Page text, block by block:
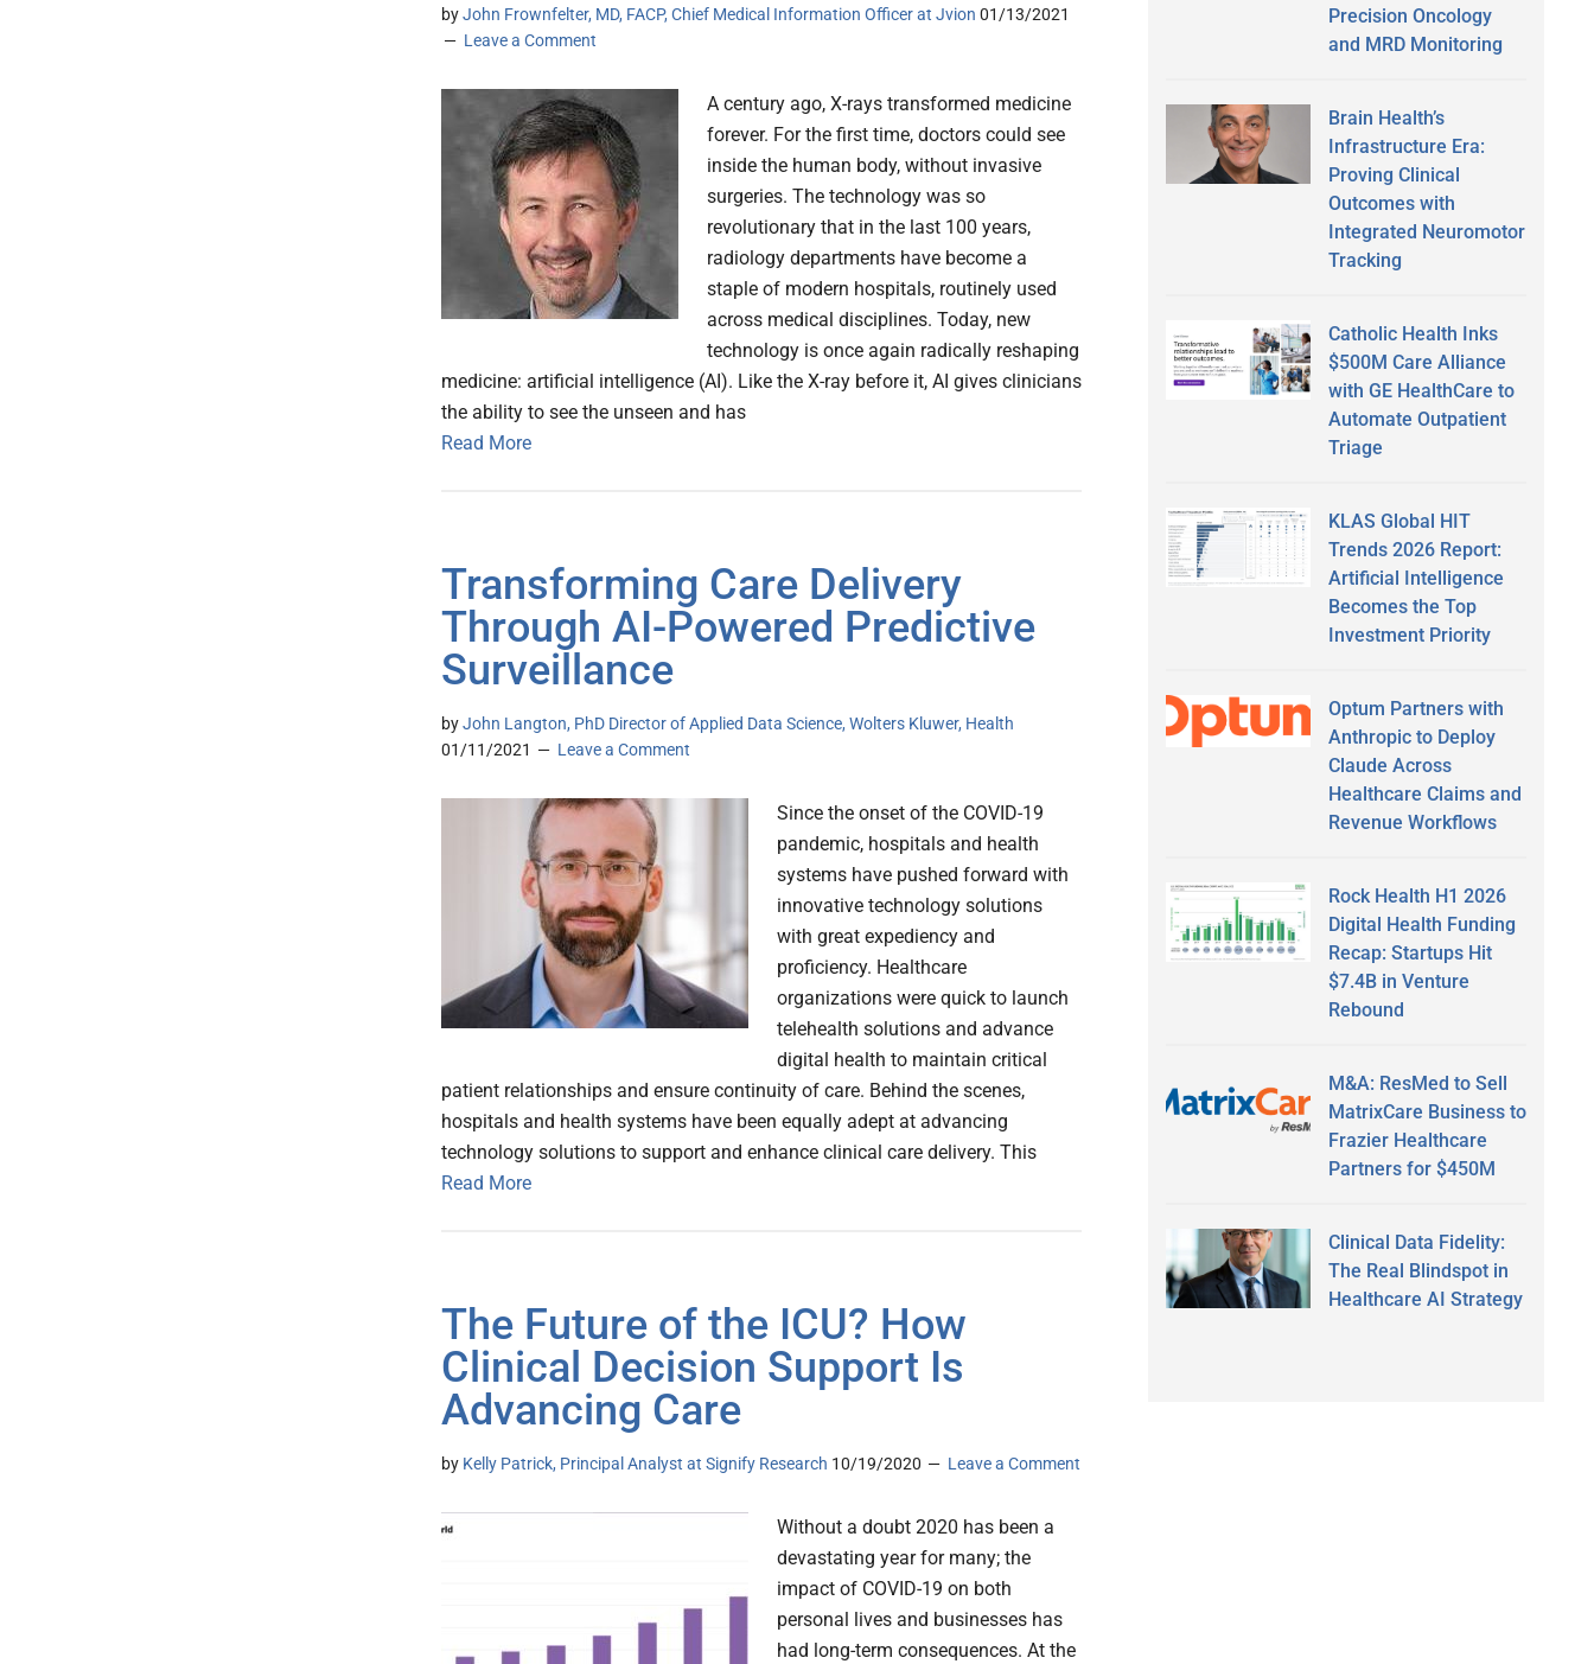
byJohn Frownfelter, MD, FACP, Chief Medical Information Officer at Jvion 01/13/2021
Leave a Comment
A century ago, X-rays transformed medicine
forever. For the first time, doctors could see
inside the human body, without invasive
surgeries. The technology was so
revolutionary that in the last 100 years,
radiology departments have become a
staple of modern hospitals, routinely used
across medical disciplines. Today, new
technology is once again radically reshaping
medicine: artificial intelligence (AI). Like the X-ray before it, AI gives clinicians
the ability to see the unseen and has
Read More
Transforming Care Delivery
Through AI-Powered Predictive
Surveillance
byJohn Langton, PhD Director of Applied Data Science, Wolters Kluwer, Health
01/11/2021
Leave a Comment
Since the onset of the COVID-19
pandemic, hospitals and health
systems have pushed forward with
innovative technology solutions
with great expediency and
proficiency. Healthcare
organizations were quick to launch
telehealth solutions and advance
digital health to maintain critical
patient relationships and ensure continuity of care. Behind the scenes,
hospitals and health systems have been equally adept at advancing
technology solutions to support and enhance clinical care delivery. This
Read More
The Future of the ICU? How
Clinical Decision Support Is
Advancing Care
by Kelly Patrick, Principal Analyst at Signify Research 10/19/2020 Leave a Comment
Without a doubt 2020 has been a
devastating year for many; the
impact of COVID-19 on both
personal lives and businesses has
had long-term consequences. At the
Precision Oncology
and MRD Monitoring
Brain Health’s
Infrastructure Era:
Proving Clinical
Outcomes with
Integrated Neuromotor
Tracking
Catholic Health Inks
$500M Care Alliance
with GE HealthCare to
Automate Outpatient
Triage
KLAS Global HIT
Trends 2026 Report:
Artificial Intelligence
Becomes the Top
Investment Priority
Optum Partners with
Anthropic to Deploy
Claude Across
Healthcare Claims and
Revenue Workflows
Rock Health H1 2026
Digital Health Funding
Recap: Startups Hit
$7.4B in Venture
Rebound
M&A: ResMed to Sell
MatrixCare Business to
Frazier Healthcare
Partners for $450M
Clinical Data Fidelity:
The Real Blindspot in
Healthcare AI Strategy